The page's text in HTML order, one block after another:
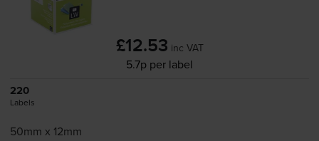
£12.53 inc VAT
5.7p per label
220
Labels
50mm x 12mm